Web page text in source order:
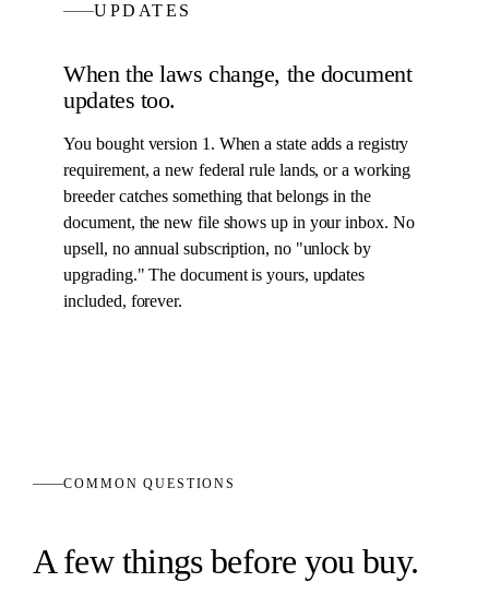
UPDATES
When the laws change, the document
updates too.
You bought version 1. When a state adds a registry
requirement, a new federal rule lands, or a working
breeder catches something that belongs in the
document, the new file shows up in your inbox. No
upsell, no annual subscription, no "unlock by
upgrading." Thedocumentis yours, updates
included, forever.
COMMON QUESTIONS
A few things before you buy.